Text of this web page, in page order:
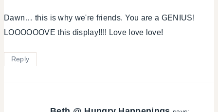
Dawn… this is why we're friends. You are a GENIUS!
LOOOOOOVE this display!!!! Love love love!
Reply